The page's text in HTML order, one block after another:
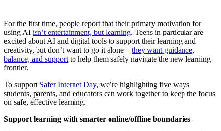
For the first time, people report that their primary motivation for
using AI isn’t entertainment, but learning. Teens in particular are
excited about AI and digital tools to support their learning and
creativity, but don’t want to go it alone – they want guidance,
balance, and support to help them safely navigate the new learning
frontier.
To support Safer Internet Day, we’re highlighting five ways
students, parents, and educators can work together to keep the focus
on safe, effective learning.
Support learning with smarter online/offline boundaries